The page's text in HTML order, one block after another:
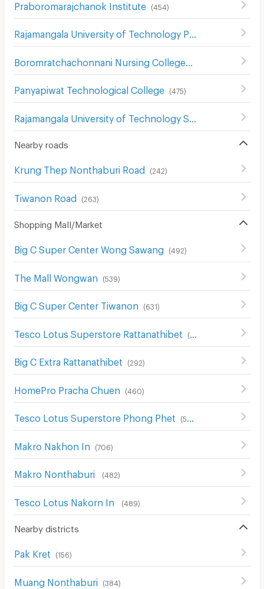
Praboromarajchanok Institute (454 )
Panyapiwat Technological College (475)
Nearby roads
Krung Thep Nonthaburi Road (242)
Tiwanon Road (263)
Shopping Mall/Market
Big C Super Center Wong Sawang (492)
The Mall Wongwan (539)
Big C Super Center Tiwanon (631)
Tesco Lotus Superstore Rattanathibet (654
Big C Extra Rattanathibet (292)
HomePro Pracha Chuen (460)
Tesco Lotus Superstore Phong Phet (555
Makro Nakhon In (706)
Makro Nonthaburi (482)
Tesco Lotus Nakorn In (489)
Nearby districts
Pak Kret (156)
Muang Nonthaburi (384 )